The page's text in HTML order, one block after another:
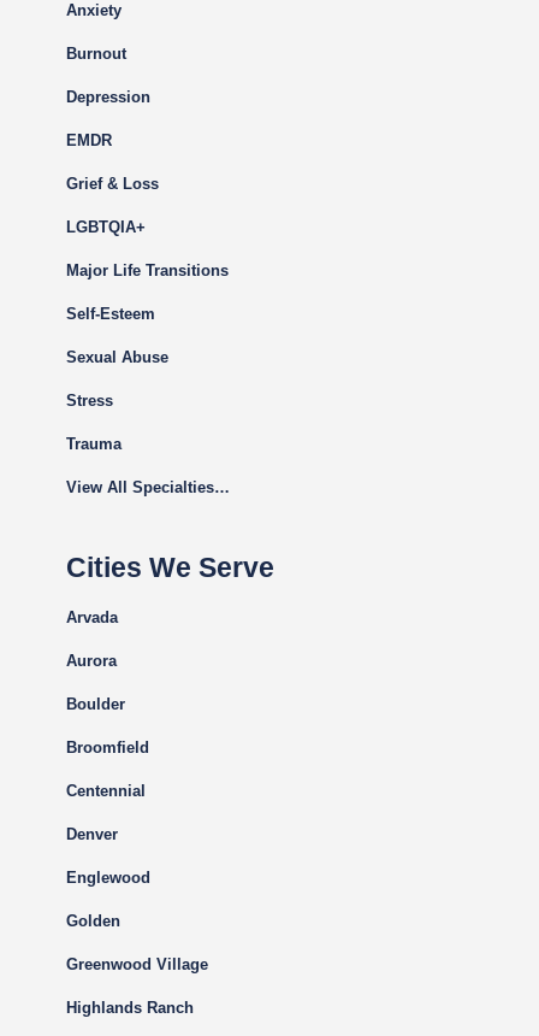
Anxiety
Burnout
Depression
EMDR
Grief & Loss
LGBTQIA+
Major Life Transitions
Self-Esteem
Sexual Abuse
Stress
Trauma
View All Specialties…
Cities We Serve
Arvada
Aurora
Boulder
Broomfield
Centennial
Denver
Englewood
Golden
Greenwood Village
Highlands Ranch